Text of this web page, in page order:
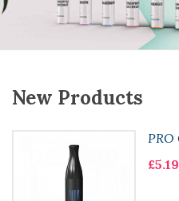
New Products
PRO
£5.19